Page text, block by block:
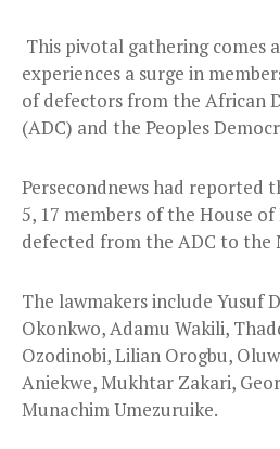
This pivotal gathering comes
experiences a surge in
of defectors from the African
(ADC) and the Peoples
Persecondnews had reported
5, 17 members of the House
defected from the ADC to the
The lawmakers include Yusuf
Okonkwo, Adamu Wakili,
Ozodinobi, Lilian Orogbu,
Aniekwe, Mukhtar Zakari,
Munachim Umezuruike.